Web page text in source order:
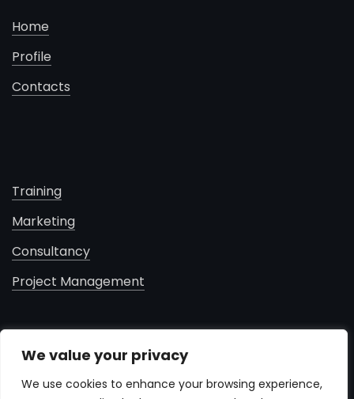
We value your privacy
We use cookies to enhance your browsing experience,
Home
Profile
Contacts
Training
Marketing
Consultancy
Project Management
+961 71 181 460